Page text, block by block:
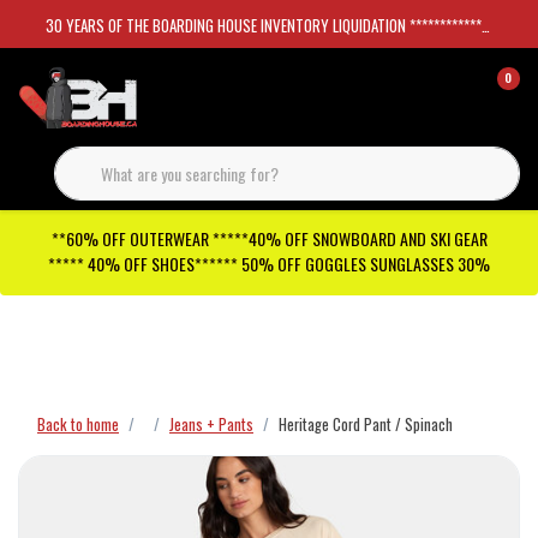
30 YEARS OF THE BOARDING HOUSE INVENTORY LIQUIDATION *****************SKATEBOARDS 30%
0
**60% OFF OUTERWEAR *****40% OFF SNOWBOARD AND SKI GEAR
***** 40% OFF SHOES****** 50% OFF GOGGLES SUNGLASSES 30%
Back to home Jeans + Pants Heritage Cord Pant / Spinach